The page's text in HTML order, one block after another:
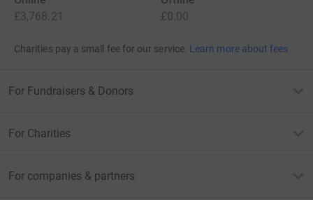
£3,768.21
£0.00
Charities pay a small fee for our service. Learn more about fees
For Fundraisers & Donors
For Charities
For companies & partners